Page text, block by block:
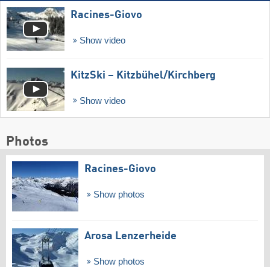
Racines-Giovo
Show video
KitzSki – Kitzbühel/​Kirchberg
Show video
Photos
Racines-Giovo
Show photos
Arosa Lenzerheide
Show photos